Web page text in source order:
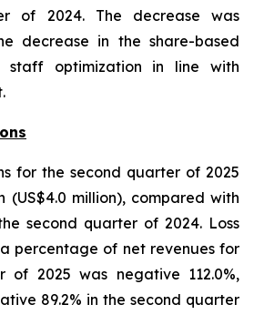
of 2024. The decrease was
decrease in the share-based
staff optimization in line with
for the second quarter of 2025
(US$4.0 million), compared with
second quarter of 2024. Loss
percentage of net revenues for
of 2025 was negative 112.0%,
89.2% in the second quarter